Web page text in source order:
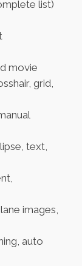
list)
movie
grid,
text,
images,
auto